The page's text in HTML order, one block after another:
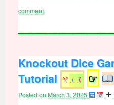
comment
Knockout Dice
Tutorial
☞
Posted onMarch 3, 2025